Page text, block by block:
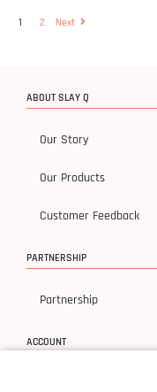
1 2 Next
ABOUT SLAY Q
Our Story
Our Products
Customer Feedback
PARTNERSHIP
Partnership
ACCOUNT